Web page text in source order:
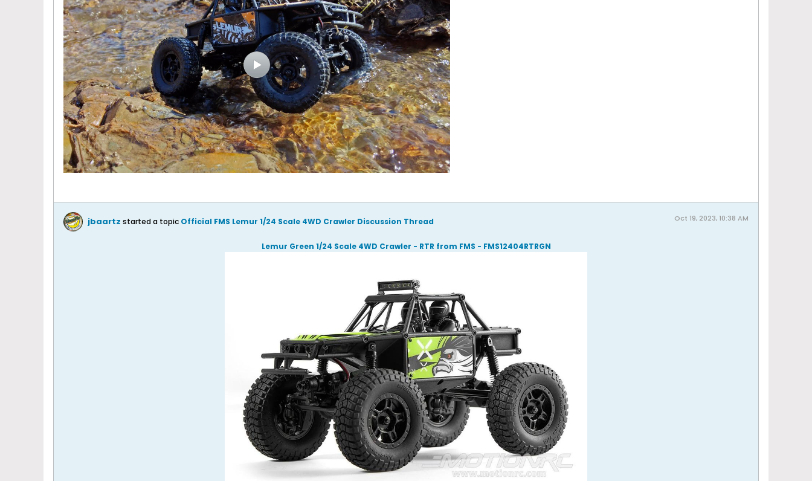
jbaartz started a topic Official FMS Lemur 1/24 Scale 4WD Crawler Discussion Thread Oct 19, 2023, 10:38 AM
Lemur Green 1/24 Scale 4WD Crawler - RTR from FMS - FMS12404RTRGN